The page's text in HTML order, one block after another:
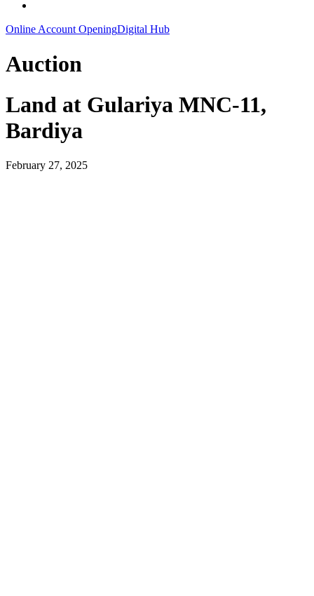
Online Account OpeningDigital Hub
Auction
Land at Gulariya MNC-11,
Bardiya
February 27, 2025